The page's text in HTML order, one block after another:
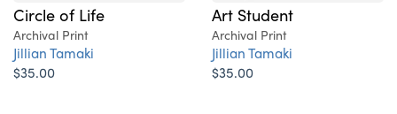
Circle of Life
Archival Print
Jillian Tamaki
$35.00
Art Student
Archival Print
Jillian Tamaki
$35.00